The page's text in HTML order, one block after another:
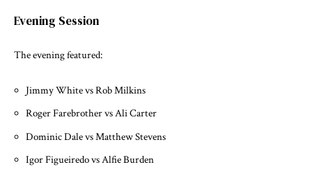
Evening Session
The evening featured:
Jimmy White vs Rob Milkins
Roger Farebrother vs Ali Carter
Dominic Dale vs Matthew Stevens
Igor Figueiredo vs Alfie Burden